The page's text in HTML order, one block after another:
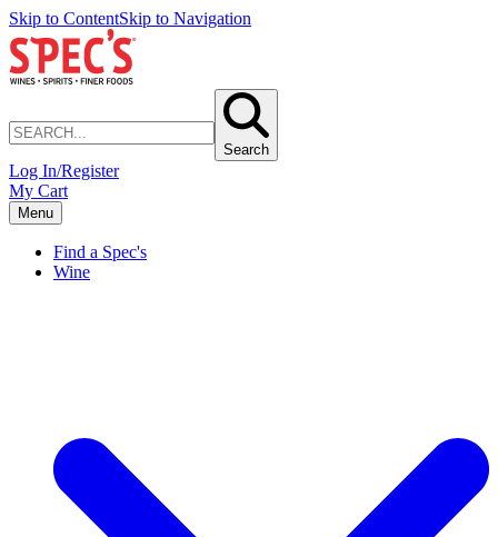
Skip to ContentSkip to Navigation
Search
Log In/Register
My Cart
Menu
Find a Spec's
Wine